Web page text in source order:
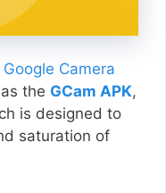
Google Camera
the GCam APK,
is designed to
saturation of